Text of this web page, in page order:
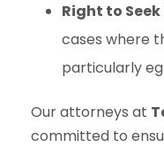
Right to
cases where
particularly
Our attorneys at
committed to